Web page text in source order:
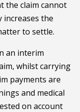
the claim cannot
increases the
to settle.
an interim
whilst carrying
payments are
and medical
on account